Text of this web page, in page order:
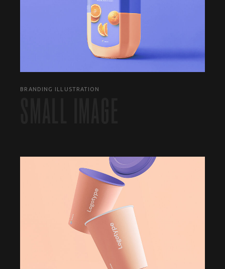
BRANDING ILLUSTRATION